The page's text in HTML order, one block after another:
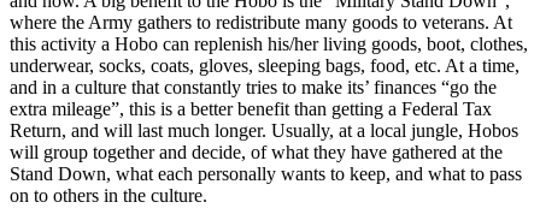
where the Army gathers to redistribute many goods to veterans. At
this activity a Hobo can replenish his/her living goods, boot, clothes,
underwear, socks, coats, gloves, sleeping bags, food, etc. At a time,
and in a culture that constantly tries to make its’ finances “go the
extra mileage”, this is a better benefit than getting a Federal Tax
Return, and will last much longer. Usually, at a local jungle, Hobos
will group together and decide, of what they have gathered at the
Stand Down, what each personally wants to keep, and what to pass
on to others in the culture.